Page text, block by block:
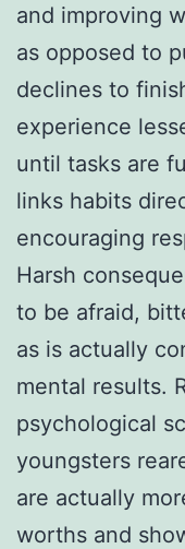
and improving
as opposed to
declines to
experience
until tasks are
links habits
encouraging
Harsh
to be afraid,
as is actually
mental results.
psychological
youngsters
are actually
worths and